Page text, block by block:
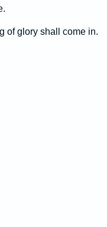
of glory shall come in.